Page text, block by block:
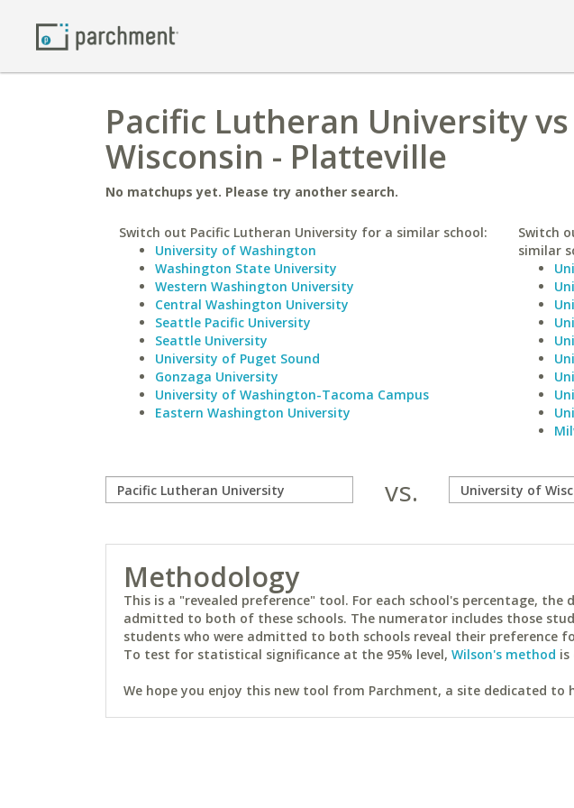
Pacific Lutheran University
Wisconsin - Platteville
No matchups yet. Please try another search.
Switch out Pacific Lutheran University for a similar school:
University of Washington
Washington State University
Western Washington University
Central Washington University
Seattle Pacific University
Seattle University
University of Puget Sound
Gonzaga University
University of Washington-Tacoma Campus
Eastern Washington University
Switch
similar
vs.
Methodology
This is a "revealed preference" tool. For each school's percentage,
admitted to both of these schools. The numerator includes those
students who were admitted to both schools reveal their preference
To test for statistical significance at the 95% level, Wilson's method is
We hope you enjoy this new tool from Parchment, a site dedicated to